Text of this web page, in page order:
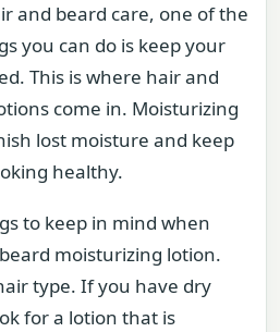
and beard care, one of the
you can do is keep your
This is where hair and
come in. Moisturizing
lost moisture and keep
healthy.
to keep in mind when
moisturizing lotion.
type. If you have dry
for a lotion that is